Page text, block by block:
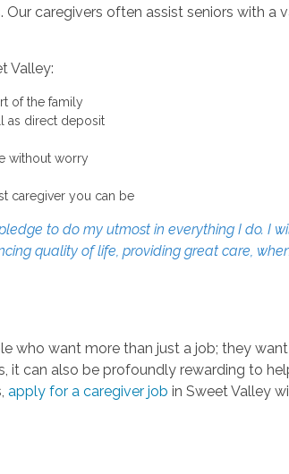
caregivers often assist seniors with a
Valley:
of the family
as direct deposit
without worry
caregiver you can be
to do my utmost in everything I do. I
quality of life, providing great care,
who want more than just a job; they
it can also be profoundly rewarding to
apply for a caregiver job in Sweet Valley